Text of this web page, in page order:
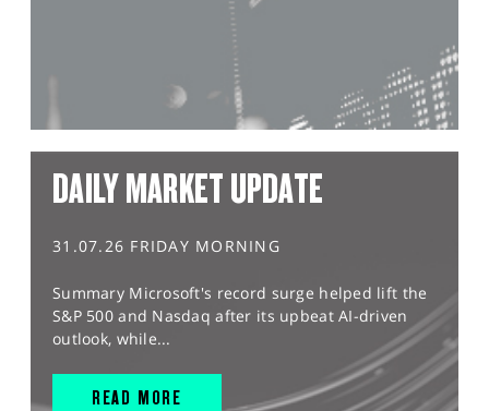
DAILY MARKET UPDATE
31.07.26 FRIDAY MORNING
Summary Microsoft's record surge helped lift the
S&P 500 and Nasdaq after its upbeat AI-driven
outlook, while...
READ MORE